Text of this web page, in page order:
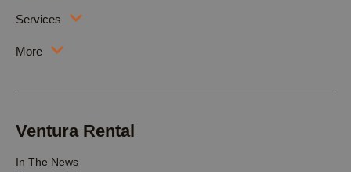
Services
More
Ventura Rental
In The News